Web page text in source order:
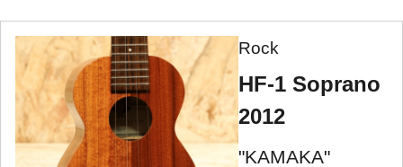
Rock
HF-1 Soprano
2012
"KAMAKA"